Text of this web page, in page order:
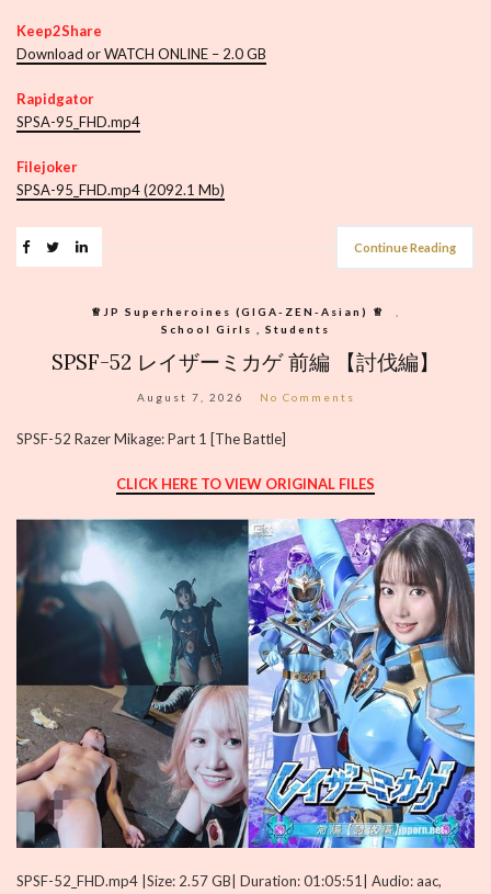
Keep2Share
Download or WATCH ONLINE – 2.0 GB
Rapidgator
SPSA-95_FHD.mp4
Filejoker
SPSA-95_FHD.mp4 (2092.1 Mb)
Continue Reading
♕︎JP Superheroines (GIGA-ZEN-Asian) ♕︎
School Girls , Students
SPSF-52 レイザーミカゲ 前編 【討伐編】
August 7, 2026 No Comments
SPSF-52 Razer Mikage: Part 1 [The Battle]
CLICK HERE TO VIEW ORIGINAL FILES
SPSF-52_FHD.mp4 |Size: 2.57 GB| Duration: 01:05:51| Audio: aac,